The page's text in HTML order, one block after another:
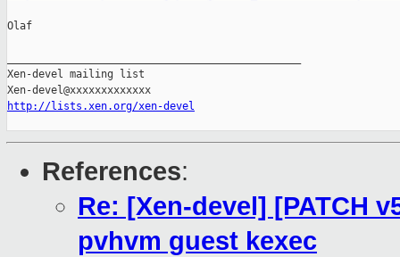
Olaf
Xen-devel mailing list
http://lists.xen.org/xen-devel
References:
Re: [Xen-devel] [PATCH
pvhvm guest kexec